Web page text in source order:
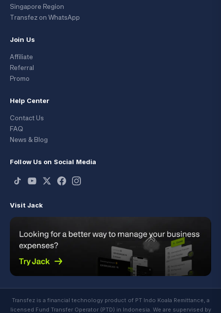
Singapore Region
Transfez on WhatsApp
Join Us
Affiliate
Referral
Promo
Help Center
Contact Us
FAQ
News & Blog
Follow Us on Social Media
Visit Jack
Transfez is a financial technology product of PT Indo Koala Remittance, a
licensed Fund Transfer Operator (PTD) in Indonesia. We are supervised by